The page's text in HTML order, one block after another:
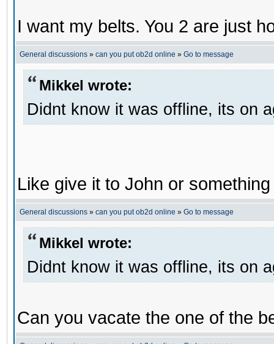
I want my belts. You 2 are just
General discussions » can you put ob2d online » Go to message
Mikkel wrote:
Didnt know it was offline, its on
Like give it to John or
General discussions » can you put ob2d online » Go to message
Mikkel wrote:
Didnt know it was offline, its on
Can you vacate the one of the